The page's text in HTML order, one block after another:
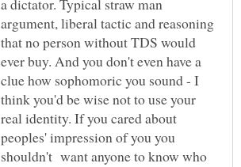
a dictator. Typical straw man
argument, liberal tactic and reasoning
that no person without TDS would
ever buy. And you don't even have a
clue how sophomoric you sound - I
think you'd be wise not to use your
real identity. If you cared about
peoples' impression of you you
shouldn't want anyone to know who